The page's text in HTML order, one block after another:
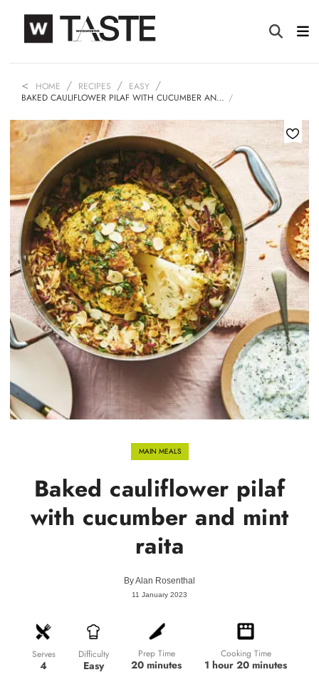
HOME RECIPES
EASY
BAKED CAULIFLOWER PILAF WITH CUCUMBER AN…
MAIN MEALS
Baked cauliflower pilaf
with cucumber and mint
raita
ByAlan Rosenthal
11 January 2023
Serves
4
Difficulty
Easy
Prep Time
20 minutes
Cooking Time
1 hour 20 minutes